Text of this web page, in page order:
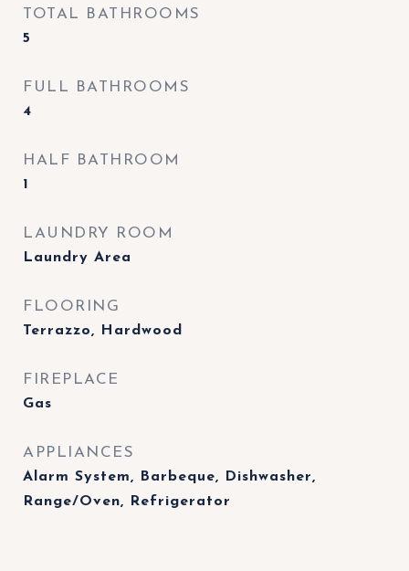
TOTAL BATHROOMS
5
FULL BATHROOMS
4
HALF BATHROOM
1
LAUNDRY ROOM
Laundry Area
FLOORING
Terrazzo, Hardwood
FIREPLACE
Gas
APPLIANCES
Alarm System, Barbeque, Dishwasher,
Range/Oven, Refrigerator